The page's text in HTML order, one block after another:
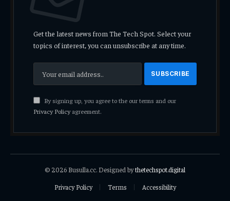
Get the latest news from The Tech Spot. Select your
topics of interest, you can unsubscribe at any time.
By signing up, you agree to the our terms and our
Privacy Policyagreement.
© 2026 Busulla.cc. Designed bythetechspot.digital
Privacy Policy
Terms Accessibility